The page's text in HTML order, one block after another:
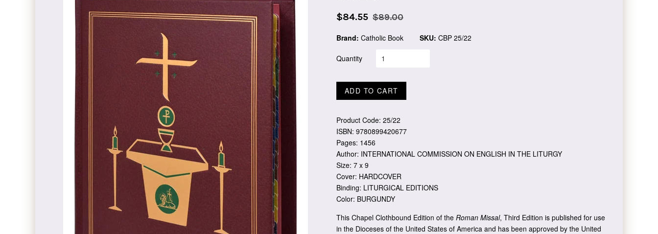
Sale
$84.55 Regular
$89.00
Brand: Catholic Book SKU: CBP 25/22
Quantity
ADD TO CART
Product Code: 25/22
ISBN: 9780899420677
Pages: 1456
Author: INTERNATIONAL COMMISSION ON ENGLISH IN THE LITURGY
Size: 7 x 9
Cover: HARDCOVER
Binding: LITURGICAL EDITIONS
Color: BURGUNDY
This Chapel Clothbound Edition of the Roman Missal, Third Edition is published for use
in the Dioceses of the United States of America and has been approved by the United